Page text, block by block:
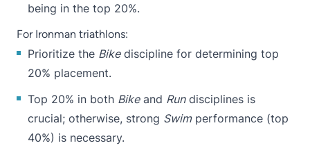
being in the top 20%.
For Ironman triathlons:
Prioritize the Bikediscipline for determining top
20% placement.
Top 20% in both Bikeand Rundisciplines is
crucial; otherwise, strong Swimperformance (top
40%) is necessary.